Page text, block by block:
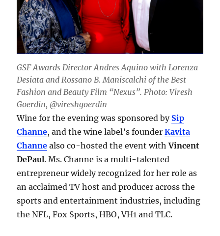
GSF Awards Director Andres Aquino with Lorenza
Desiata and Rossano B. Maniscalchi of the Best
Fashion and Beauty Film “Nexus”. Photo: Viresh
Goerdin, @vireshgoerdin
Wine for the evening was sponsored by Sip
Channe, and the wine label’s founderKavita
Channe also co-hosted the event withVincent
DePaul. Ms. Channe is a multi-talented
entrepreneur widely recognized for her role as
an acclaimed TV host and producer across the
sports and entertainment industries, including
the NFL, Fox Sports, HBO, VH1 and TLC.